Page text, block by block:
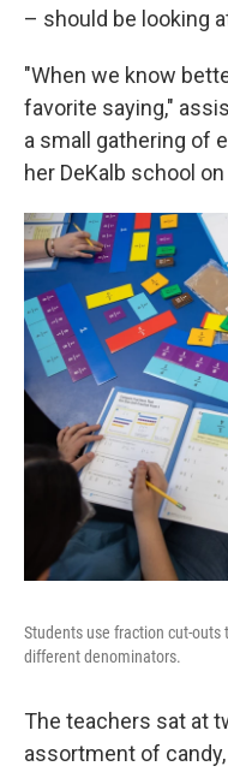
– should be looking
"When we know
favorite saying,"
a small gathering of
her DeKalb school
Students use fraction cut-
different denominators.
The teachers sat at
assortment of